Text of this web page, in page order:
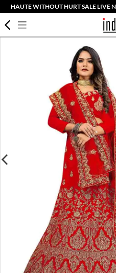
HAUTE WITHOUT HURT SALE LIVE